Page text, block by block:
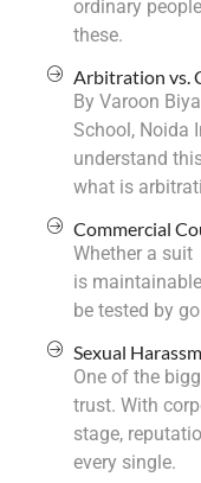
ordinary
these.
Arbitration vs.
By Varoon
School, Noida
understand
what is
Commercial
Whether a
is
be tested by
Sexual
One of the
trust. With
stage,
every single.